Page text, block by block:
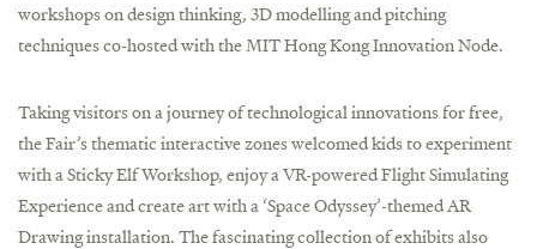
workshops on design thinking, 3D modelling and pitching
techniques co-hosted with the MIT Hong Kong Innovation Node.
Taking visitors on a journey of technological innovations for free,
the Fair’s thematic interactive zones welcomed kids to experiment
with a Sticky Elf Workshop, enjoy a VR-powered Flight Simulating
Experience and create art with a ‘Space Odyssey’-themed AR
Drawing installation. The fascinating collection of exhibits also